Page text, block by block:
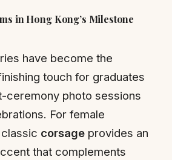
in Hong Kong’s Milestone
have become the
touch for graduates
ceremony photo sessions
For female
corsage provides an
that complements